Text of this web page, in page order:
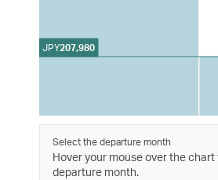
JPY207,980
Select the departure month
Hover your mouse over the
departure month.